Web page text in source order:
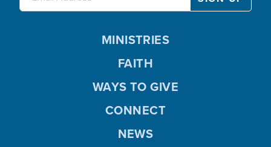
MINISTRIES
FAITH
WAYS TO GIVE
CONNECT
NEWS